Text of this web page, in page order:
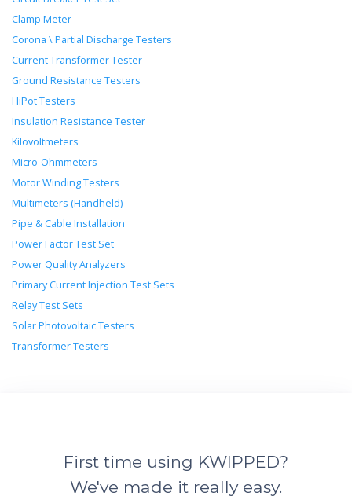
Clamp Meter
Corona \ Partial Discharge Testers
Current Transformer Tester
Ground Resistance Testers
HiPot Testers
Insulation Resistance Tester
Kilovoltmeters
Micro-Ohmmeters
Motor Winding Testers
Multimeters (Handheld)
Pipe & Cable Installation
Power Factor Test Set
Power Quality Analyzers
Primary Current Injection Test Sets
Relay Test Sets
Solar Photovoltaic Testers
Transformer Testers
First time using KWIPPED?
We've made it really easy.